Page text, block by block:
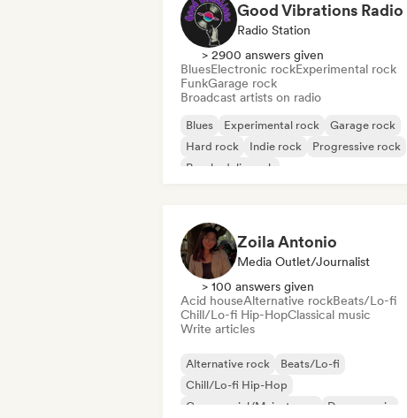
Good Vibrations Radio
Radio Station
> 2900 answers given
BluesElectronic rockExperimental rock
FunkGarage rock
Broadcast artists on radio
Blues Experimental rock
Garage rock
Hard rock
Indie rock
Progressive rock
Psychedelic rock
Zoila Antonio
Media Outlet/Journalist
> 100 answers given
Acid houseAlternative rockBeats/Lo-fi
Chill/Lo-fi Hip-HopClassical music
Write articles
Alternative rock
Beats/Lo-fi
Chill/Lo-fi Hip-Hop
Commercial/Mainstream
Dance music